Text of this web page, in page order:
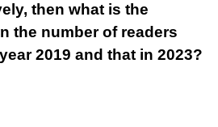
then what is the
the number of readers
2019 and that in 2023?